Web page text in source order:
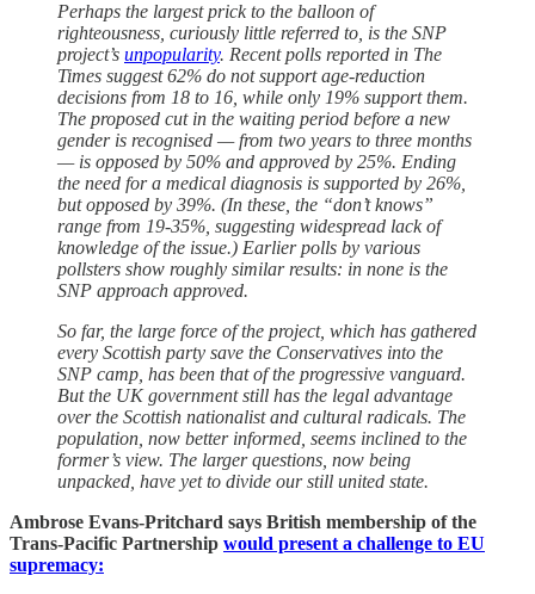
Perhaps the largest prick to the balloon of
righteousness, curiously little referred to, is the SNP
project’s unpopularity. Recent polls reported in The
Times suggest 62% do not support age-reduction
decisions from 18 to 16, while only 19% support them.
The proposed cut in the waiting period before a new
gender is recognised — from two years to three months
— is opposed by 50% and approved by 25%. Ending
the need for a medical diagnosis is supported by 26%,
but opposed by 39%. (In these, the “don’t knows”
range from 19-35%, suggesting widespread lack of
knowledge of the issue.) Earlier polls by various
pollsters show roughly similar results: in none is the
SNP approach approved.
So far, the large force of the project, which has gathered
every Scottish party save the Conservatives into the
SNP camp, has been that of the progressive vanguard.
But the UK government still has the legal advantage
over the Scottish nationalist and cultural radicals. The
population, now better informed, seems inclined to the
former’s view. The larger questions, now being
unpacked, have yet to divide our still united state.
Ambrose Evans-Pritchard says British membership of the
Trans-Pacific Partnership would present a challenge to EU
supremacy: